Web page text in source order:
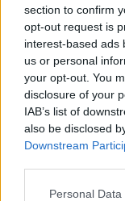
section to confirm
opt-out request is
interest-based ads
us or personal
your opt-out. You
disclosure of your
IAB’s list of
also be disclosed
Downstream
Personal
13:09 22 OCT 2020
09:40 26 FEB 2019